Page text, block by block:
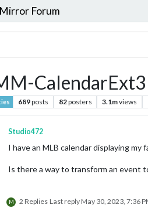
Forum
CalendarExt3
689posts 82posters 3.1mviews
Studio472
I have an MLB calendar displaying
Is there a way to transform an event
M 2 Replies Last replyMay 30, 2023, 7:36